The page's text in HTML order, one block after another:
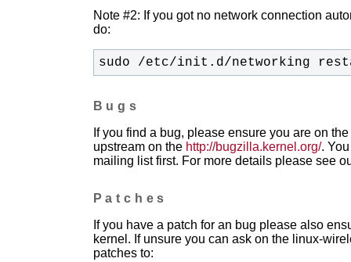
Note #2: If you got no network connection
do:
sudo /etc/init.d/networking
Bugs
If you find a bug, please ensure you are on
upstream on the http://bugzilla.kernel.org/.
mailing list first. For more details please see
Patches
If you have a patch for an bug please also
kernel. If unsure you can ask on the linux-
patches to: